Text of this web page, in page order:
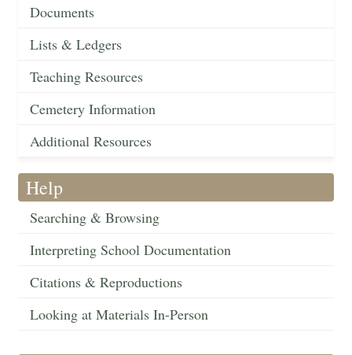
Documents
Lists & Ledgers
Teaching Resources
Cemetery Information
Additional Resources
Help
Searching & Browsing
Interpreting School Documentation
Citations & Reproductions
Looking at Materials In-Person